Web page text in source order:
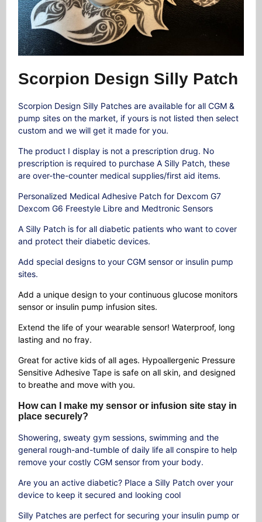
Scorpion Design Silly Patch
Scorpion Design Silly Patches are available for all CGM &
pump sites on the market, if yours is not listed then select
custom and we will get it made for you.
The product I display is not a prescription drug. No
prescription is required to purchase A Silly Patch, these
are over-the-counter medical supplies/first aid items.
Personalized Medical Adhesive Patch for Dexcom G7
Dexcom G6 Freestyle Libre and Medtronic Sensors
A Silly Patch is for all diabetic patients who want to cover
and protect their diabetic devices.
Add special designs to your CGM sensor or insulin pump
sites.
Add a unique design to your continuous glucose monitors
sensor or insulin pump infusion sites.
Extend the life of your wearable sensor! Waterproof, long
lasting and no fray.
Great for active kids of all ages. Hypoallergenic Pressure
Sensitive Adhesive Tape is safe on all skin, and designed
to breathe and move with you.
How can I make my sensor or infusion site stay in
place securely?
Showering, sweaty gym sessions, swimming and the
general rough-and-tumble of daily life all conspire to help
remove your costly CGM sensor from your body.
Are you an active diabetic? Place a Silly Patch over your
device to keep it secured and looking cool
Silly Patches are perfect for securing your insulin pump or